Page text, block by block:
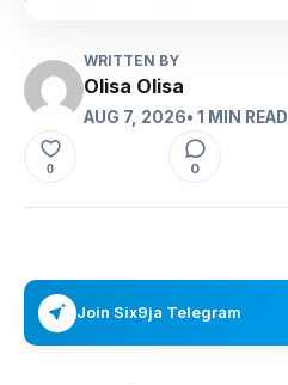
WRITTEN BY
Olisa Olisa
AUG 7, 2026• 1 MIN READ
0 0
Join Six9ja Telegram